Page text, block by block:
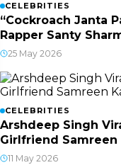
CELEBRITIES
“Cockroach Janta
Rapper Santy
25 May 2026
CELEBRITIES
Arshdeep Singh
Girlfriend Samreen
11 May 2026